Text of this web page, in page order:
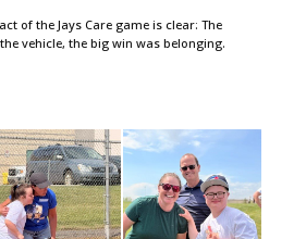
of the Jays Care game is clear: The
vehicle, the big win was belonging.